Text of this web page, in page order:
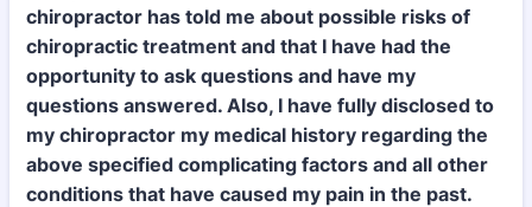
chiropractor has told me about possible risks of
chiropractic treatment and that I have had the
opportunity to ask questions and have my
questions answered. Also, I have fully disclosed to
my chiropractor my medical history regarding the
above specified complicating factors and all other
conditions that have caused my pain in the past.